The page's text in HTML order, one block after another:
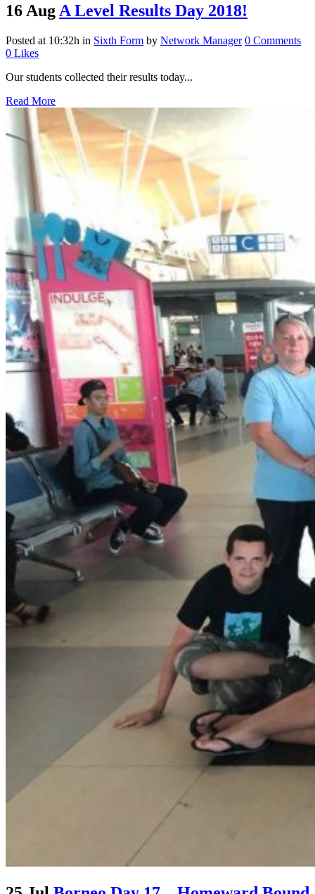
16 Aug A Level Results Day 2018!
Posted at 10:32h in Sixth Form by Network Manager 0 Comments
0 Likes
Our students collected their results today...
Read More